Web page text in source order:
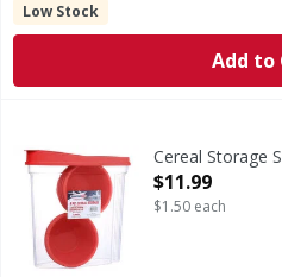
Low Stock
Add to
Cereal Storage
Open Product
$11.99
$1.50 each